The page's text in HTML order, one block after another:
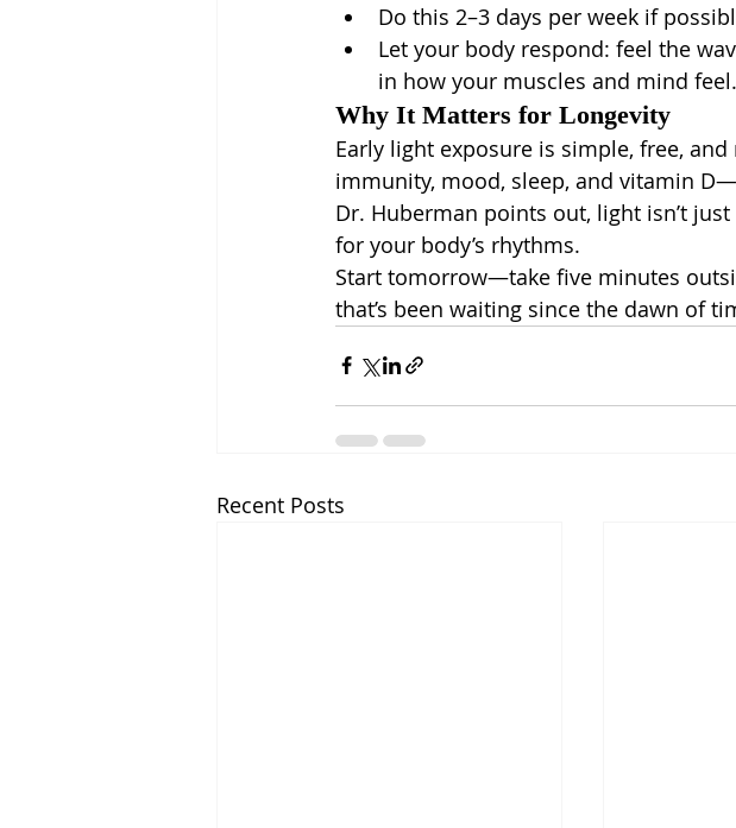
Do this 2–3 days per week if
Let your body respond: feel the
in how your muscles and mind feel.
Why It Matters for Longevity
Early light exposure is simple, free,
immunity, mood, sleep, and vitamin
Dr. Huberman points out, light isn’t
for your body’s rhythms.
Start tomorrow—take five minutes
that’s been waiting since the dawn of
Recent Posts